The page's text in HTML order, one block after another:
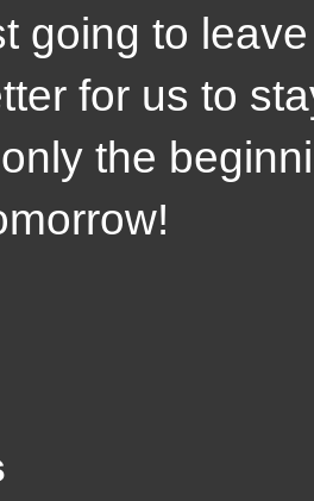
going to
for us to
the